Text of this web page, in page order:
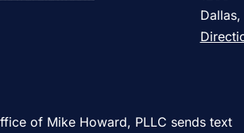
of Mike Howard, PLLC sends text